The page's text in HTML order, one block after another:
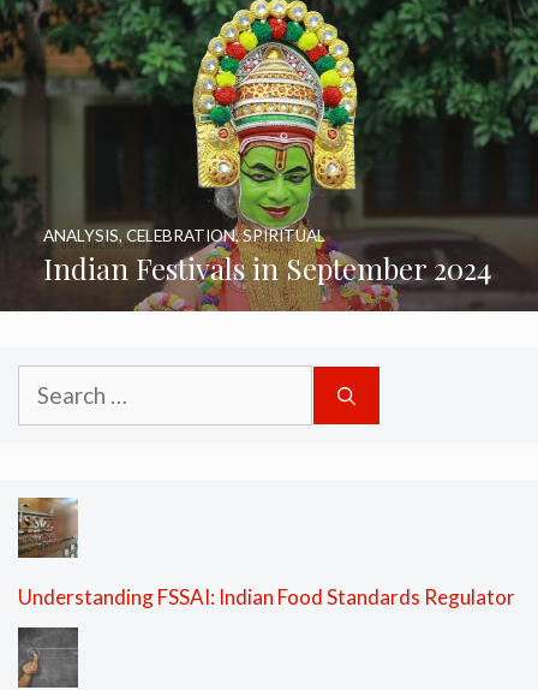
Indian Festivals in September 2024
ANALYSIS, CELEBRATION,SPIRITUAL
Search
for:
Understanding FSSAI: Indian Food Standards Regulator